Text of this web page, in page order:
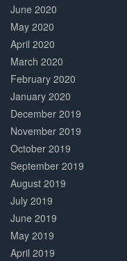
June 2020
May 2020
April 2020
March 2020
February 2020
January 2020
December 2019
November 2019
October 2019
September 2019
August 2019
July 2019
June 2019
May 2019
April 2019